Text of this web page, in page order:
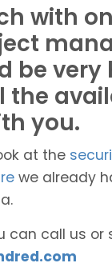
with
be very
the
you.
at the
we already
can call us or